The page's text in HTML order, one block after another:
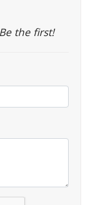
the first!